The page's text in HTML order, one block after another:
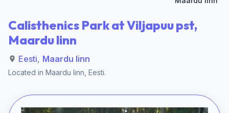
Calisthenics Park at Viljapuu pst,
Maardu linn
Eesti, Maardu linn
Located in Maardu linn Eesti.